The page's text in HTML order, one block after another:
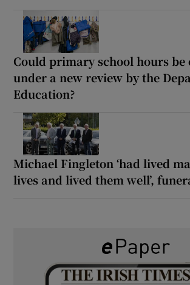
Could primary school hours be
under a new review by the
Education?
Michael Fingleton ‘had lived
lives and lived them well’,